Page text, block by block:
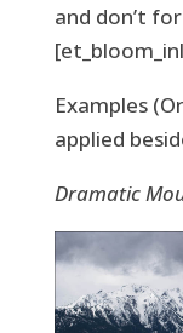
and don’t
Examples
applied
Dramatic